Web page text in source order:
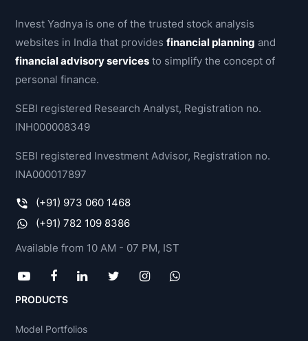
Invest Yadnya is one of the trusted stock analysis
websites in India that providesfinancial planning and
financial advisory services to simplify the concept of
personal finance.
SEBI registered Research Analyst, Registration no.
INH000008349
SEBI registered Investment Advisor, Registration no.
INA000017897
(+91) 973 060 1468
(+91) 782 109 8386
Available from 10 AM - 07 PM, IST
PRODUCTS
Model Portfolios